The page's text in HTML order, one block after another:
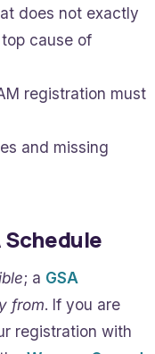
does not exactly
cause of
registration must
and missing
Schedule
; a GSA
from. If you are
registration with